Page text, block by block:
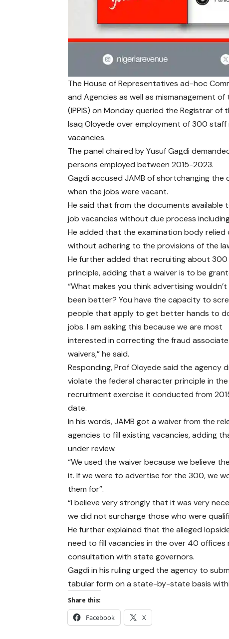
The House of Representatives ad-hoc
and Agencies as well as mismanagement
(IPPIS) on Monday queried the Registrar
Isaq Oloyede over employment of 300
vacancies.
The panel chaired by Yusuf Gagdi
persons employed between 2015-2023.
Gagdi accused JAMB of shortchanging
when the jobs were vacant.
He said that from the documents available
job vacancies without due process
He added that the examination body
without adhering to the provisions of the
He further added that recruiting about
principle, adding that a waiver is to be
“What makes you think advertising wouldn’t
been better? You have the capacity to
people that apply to get better hands to
jobs. I am asking this because we are most
interested in correcting the fraud
waivers,” he said.
Responding, Prof Oloyede said the agency
violate the federal character principle in
recruitment exercise it conducted from
date.
In his words, JAMB got a waiver from the
agencies to fill existing vacancies, adding
under review.
“We used the waiver because we believe
it. If we were to advertise for the 300, we
them for”.
“I believe very strongly that it was very
we did not surcharge those who were
He further explained that the alleged
need to fill vacancies in the over 40
consultation with state governors.
Gagdi in his ruling urged the agency to
tabular form on a state-by-state basis
Share this:
Facebook X